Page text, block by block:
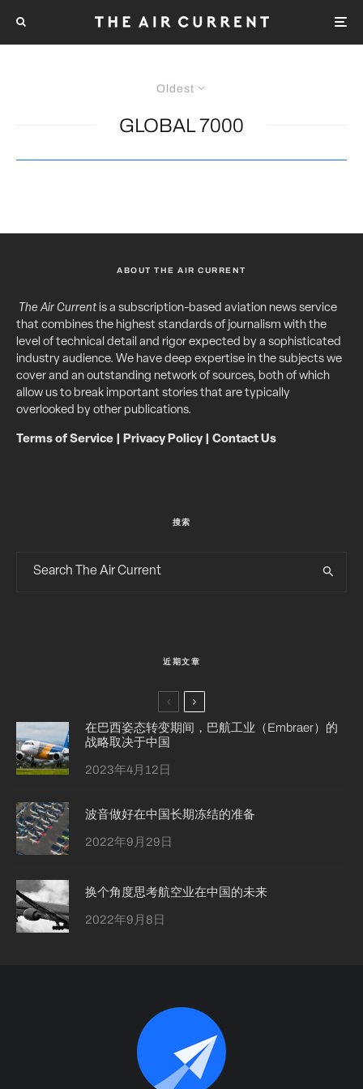
Oldest
GLOBAL 7000
ABOUT THE AIR CURRENT
The Air Currentis a subscription-based aviation news service
that combines the highest standards of journalism with the
level of technical detail and rigor expected by a sophisticated
industry audience. We have deep expertise in the subjects we
cover and an outstanding network of sources, both of which
allow us to break important stories that are typically
overlooked by other publications.
Terms of Service Privacy Policy| Contact Us
搜索
近期文章
在巴西姿态转变期间，巴航工业（Embraer）的
战略取决于中国
2023年4月12日
波音做好在中国长期冻结的准备
2022年9月29日
换个角度思考航空业在中国的未来
2022年9月8日